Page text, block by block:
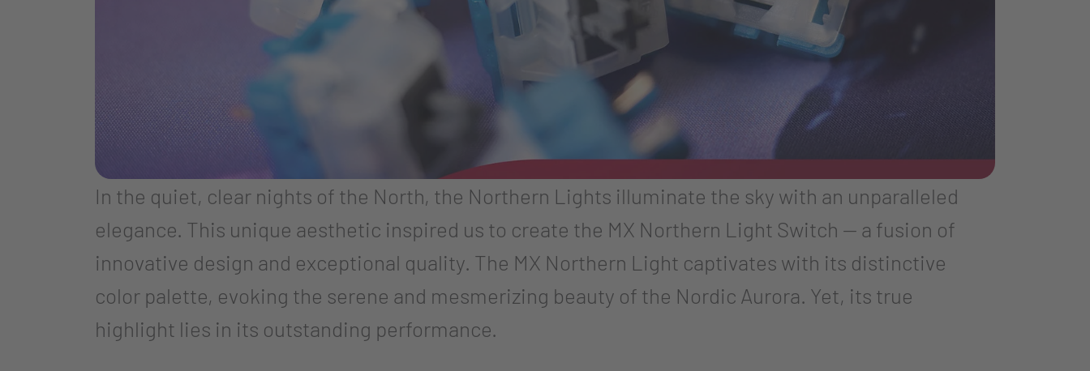
In the quiet, clear nights of the North, the Northern Lights illuminate the sky with an unparalleled
elegance. This unique aesthetic inspired us to create the MX Northern Light Switch — a fusion of
innovative design and exceptional quality. The MX Northern Light captivates with its distinctive
color palette, evoking the serene and mesmerizing beauty of the Nordic Aurora. Yet, its true
highlight lies in its outstanding performance.